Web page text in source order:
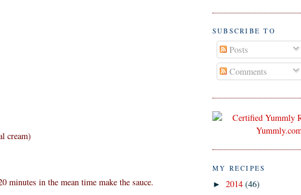
cream)
minutes in the mean time make the sauce.
SUBSCRIBE TO
Posts
Comments
MY RECIPES
► 2014 (46)